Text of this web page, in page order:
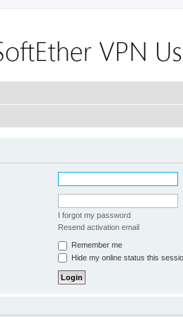
I forgot my password
Resend activation email
Remember me
Hide my online status this